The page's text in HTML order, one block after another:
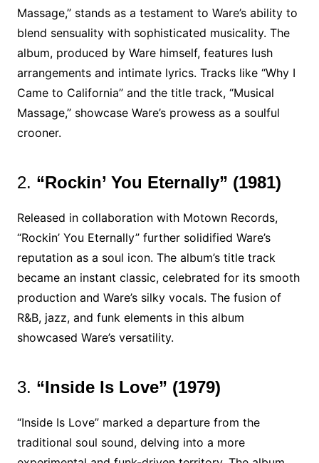
Massage,” stands as a testament to Ware’s ability to
blend sensuality with sophisticated musicality. The
album, produced by Ware himself, features lush
arrangements and intimate lyrics. Tracks like “Why I
Came to California” and the title track, “Musical
Massage,” showcase Ware’s prowess as a soulful
crooner.
2. “Rockin’ You Eternally” (1981)
Released in collaboration with Motown Records,
“Rockin’ You Eternally” further solidified Ware’s
reputation as a soul icon. The album’s title track
became an instant classic, celebrated for its smooth
production and Ware’s silky vocals. The fusion of
R&B, jazz, and funk elements in this album
showcased Ware’s versatility.
3. “Inside Is Love” (1979)
“Inside Is Love” marked a departure from the
traditional soul sound, delving into a more